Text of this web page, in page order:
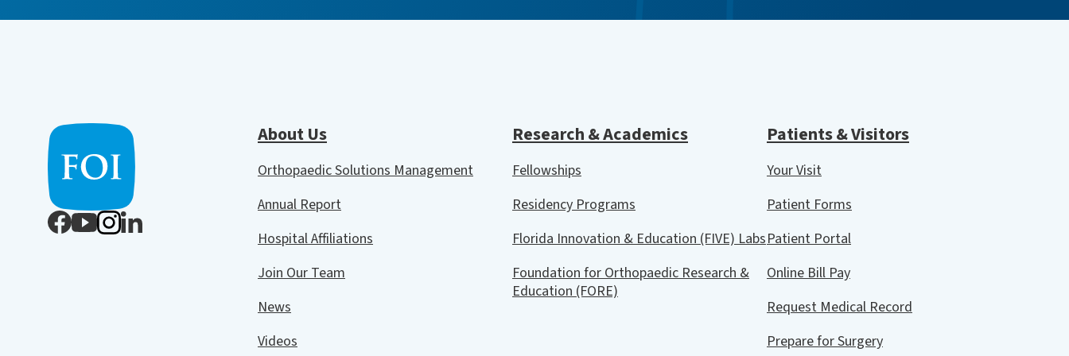
About Us
Orthopaedic Solutions Management
Annual Report
Hospital Affiliations
Join Our Team
News
Videos
Research & Academics
Fellowships
Residency Programs
Florida Innovation & Education (FIVE) Labs
Foundation for Orthopaedic Research &
Education (FORE)
Patients & Visitors
Your Visit
Patient Forms
Patient Portal
Online Bill Pay
Request Medical Record
Prepare for Surgery